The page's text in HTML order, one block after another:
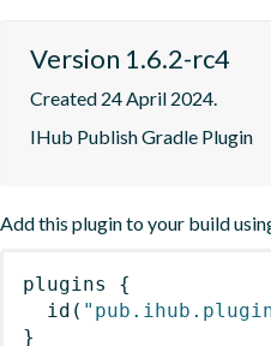
Version 1.6.2-rc4
Created 24 April 2024.
IHub Publish Gradle Plugin
Add this plugin to your build
plugins
{
id (
}